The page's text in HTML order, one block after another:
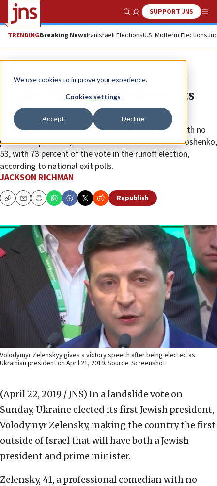
We use cookies to improve your experience.
Cookies settings
Accept Decline
Show SearchSUPPORT JNS
TRENDINGBreaking NewsIranIsraeli ElectionsU.S. Midterm Elections
News World News
In a landslide vote, Ukraine elects
first Jewish president
Volodymyr Zelensky, 41, a professional comedian with no
political experience, defeated incumbent Petro Poroshenko,
53, with 73 percent of the vote in the runoff election,
according to national exit polls.
JACKSON RICHMAN
CopyEmailPrint Republish
Volodymyr Zelenskyy gives a victory speech after being elected as
Ukrainian president on April 21, 2019. Source: Screenshot.
(April 22, 2019 / JNS) In a landslide vote on
Sunday, Ukraine elected its first Jewish president,
Volodymyr Zelensky, making the country the first
outside of Israel that will have both a Jewish
president and prime minister.
Zelensky, 41, a professional comedian with no